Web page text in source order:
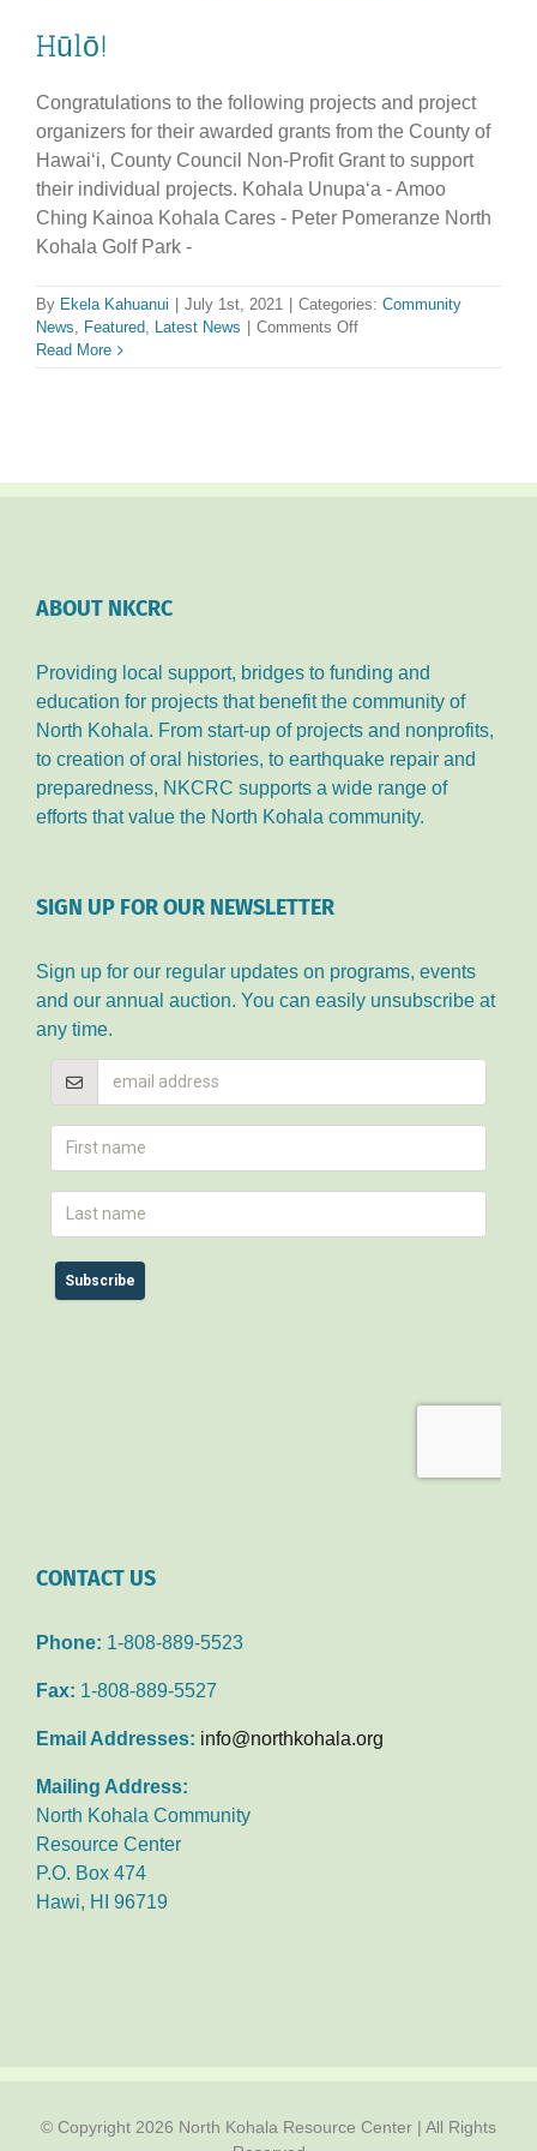
Hūlō!
Congratulations to the following projects and project
organizers for their awarded grants from the County of
Hawaiʻi, County Council Non-Profit Grant to support
their individual projects. Kohala Unupaʻa - Amoo
Ching Kainoa Kohala Cares - Peter Pomeranze North
Kohala Golf Park -
By Ekela Kahuanui July 1st, 2021 Categories: Community
News, Featured, Latest News Comments Offon
Read More
ABOUT NKCRC
Providing local support, bridges to funding and
education for projects that benefit the community of
North Kohala. From start-up of projects and nonprofits,
to creation of oral histories, to earthquake repair and
preparedness, NKCRC supports a wide range of
efforts that value the North Kohala community.
SIGN UP FOR OUR NEWSLETTER
Sign up for our regular updates on programs, events
and our annual auction. You can easily unsubscribe at
any time.
CONTACT US
Phone: 1-808-889-5523
Fax: 1-808-889-5527
Email Addresses: info@northkohala.org
Mailing Address:
North Kohala Community
Resource Center
P.O. Box 474
Hawi, HI 96719
© Copyright 2026 North Kohala Resource Center | All Rights